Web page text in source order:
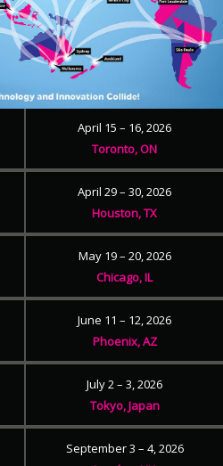
April 15 – 16, 2026
Toronto, ON
April 29 – 30, 2026
Houston, TX
May 19 – 20, 2026
Chicago, IL
June 11 – 12, 2026
Phoenix, AZ
July 2 – 3, 2026
Tokyo, Japan
September 3 – 4, 2026